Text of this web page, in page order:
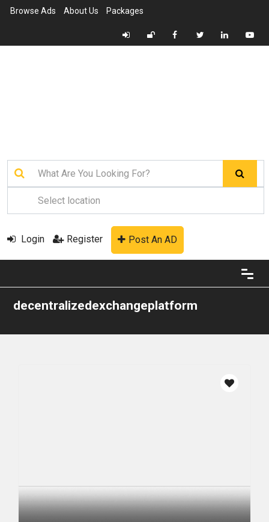
Browse Ads About Us Packages
Login Register Post An AD
decentralizedexchangeplatform